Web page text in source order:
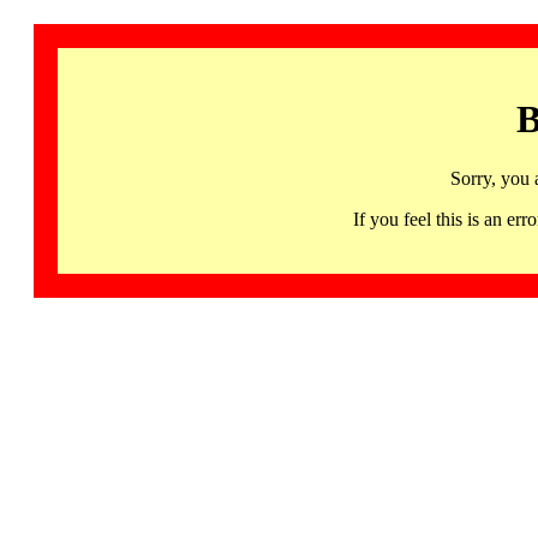
Sorry, you
If you feel this is an